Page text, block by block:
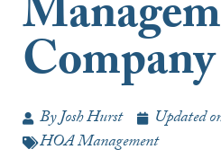
Company
ByJosh Hurst Updated
HOA Management